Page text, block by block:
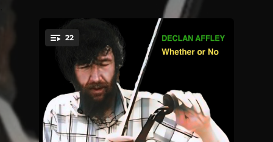
You're all set!
22